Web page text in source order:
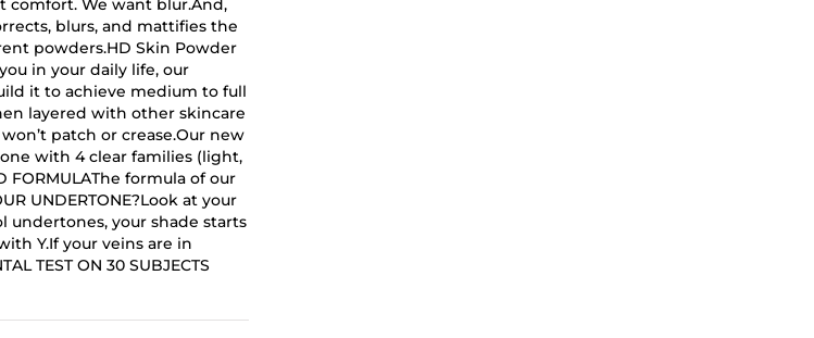
comfort. We want blur.And,
blurs, and mattifies the
powders.HD Skin Powder
in your daily life, our
it to achieve medium to full
layered with other skincare
patch or crease.Our new
with 4 clear families (light,
FORMULAThe formula of our
UNDERTONE?Look at your
undertones, your shade starts
Y.If your veins are in
TEST ON 30 SUBJECTS